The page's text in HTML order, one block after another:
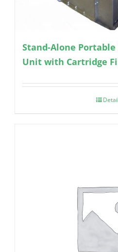
Stand-Alone
Unit with Cartridge